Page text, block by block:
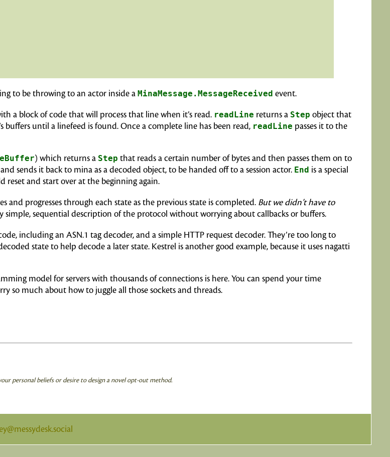
to be throwing to an actor inside a MinaMessage.MessageReceived event.
a block of code that will process that line when it’s read. readLine returns a Step object that
until a linefeed is found. Once a complete line has been read, readLine passes it to the
) which returns a Step that reads a certain number of bytes and then passes them on to
sends it back to mina as a decoded object, to be handed off to a session actor. End is a special
reset and start over at the beginning again.
and progresses through each state as the previous state is completed. But we didn’t have to
simple, sequential description of the protocol without worrying about callbacks or buffers.
including an ASN.1 tag decoder, and a simple HTTP request decoder. They’re too long to
state to help decode a later state. Kestrel is another good example, because it uses nagatti
model for servers with thousands of connections is here. You can spend your time
so much about how to juggle all those sockets and threads.
personal beliefs or desire to design a novel opt-out method.